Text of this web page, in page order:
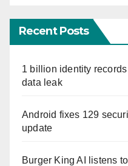
Recent Posts
1 billion identity
data leak
Android fixes 129
update
Burger King AI listens